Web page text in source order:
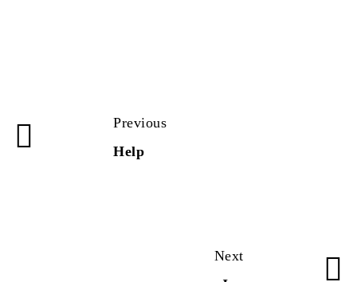
Previous
Help
Next